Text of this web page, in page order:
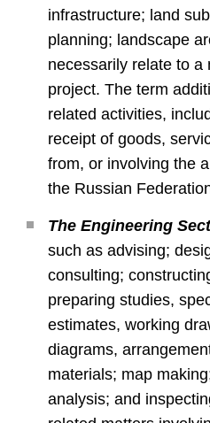
infrastructure; land
planning; landscape
necessarily relate to a
project. The term
related activities,
receipt of goods,
from, or involving the
the Russian
The Engineering
such as advising;
consulting;
preparing studies,
estimates, working
diagrams,
materials; map
analysis; and